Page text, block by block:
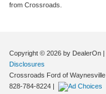
from Crossroads.
Copyright © 2026 by DealerOn |
Disclosures
Crossroads Ford of Waynesville
828-784-8224 |